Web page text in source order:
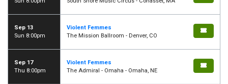
Sep 13
Sun 8:00pm
Violent Femmes
The Mission Ballroom - Denver, CO
Sep 17
Thu 8:00pm
Violent Femmes
The Admiral - Omaha - Omaha, NE